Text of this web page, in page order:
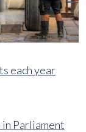
each year
Parliament